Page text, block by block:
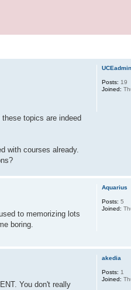
topics are indeed
with courses already.
UCEadmin
Posts: 19
Joined:
to memorizing lots
boring.
Aquarius
Posts: 5
Joined:
You don't really
akedia
Posts: 1
Joined: